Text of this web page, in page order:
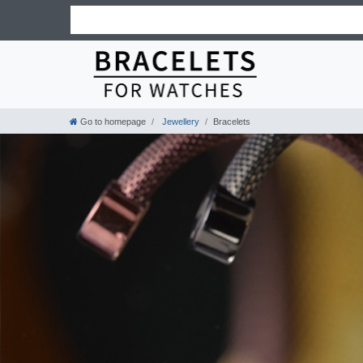
Go to homepage Jewellery Bracelets